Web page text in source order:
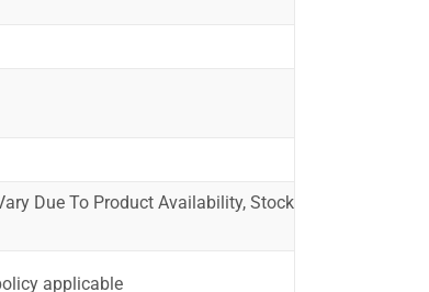
Due To Product Availability, Stock
applicable